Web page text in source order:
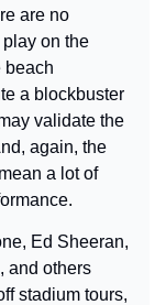
are no
play on the
beach
a blockbuster
validate the
again, the
a lot of
Ed Sheeran,
and others
stadium tours,